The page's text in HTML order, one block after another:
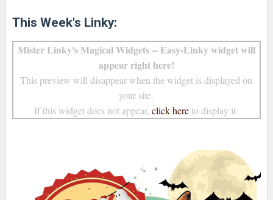
This Week's Linky:
Mister Linky's Magical Widgets -- Easy-Linky widget will
appear right here!
This preview will disappear when the widget is displayed on
your site.
If this widget does not appear,click here to display it.